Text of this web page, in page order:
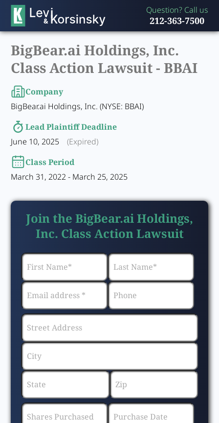
Question? Call us
212-363-7500
BigBear.ai Holdings, Inc.
Class Action Lawsuit -BBAI
Company
BigBear.ai Holdings, Inc. (NYSE: BBAI)
Lead Plaintiff Deadline
June 10, 2025
(Expired)
Class Period
March 31, 2022 - March 25, 2025
Join the BigBear.ai Holdings,
Inc. Class Action Lawsuit